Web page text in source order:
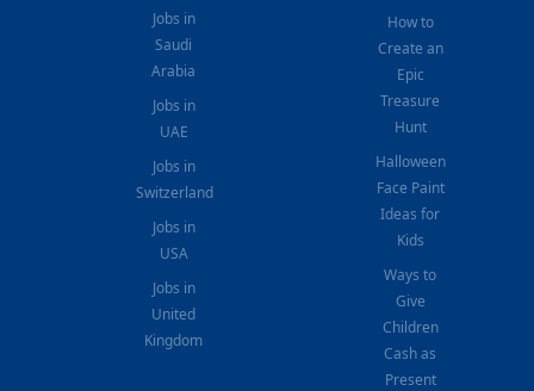
Jobs in
Saudi
Arabia
Jobs in
UAE
Jobs in
Switzerland
Jobs in
USA
Jobs in
United
Kingdom
How to
Create an
Epic
Treasure
Hunt
Halloween
Face Paint
Ideas for
Kids
Ways to
Give
Children
Cash as
Present